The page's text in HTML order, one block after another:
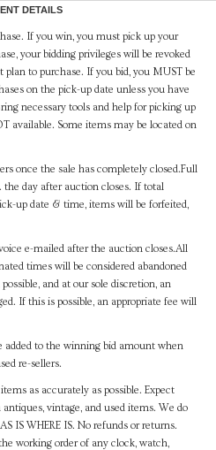
DETAILS
If you win, you must pick up your
your bidding privileges will be revoked
to purchase. If you bid, you MUST be
on the pick-up date unless you have
necessary tools and help for picking up
available. Some items may be located on
once the sale has completely closed.Full
day after auction closes. If total
up date & time, items will be forfeited,
e-mailed after the auction closes.All
times will be considered abandoned
and at our sole discretion, an
If this is possible, an appropriate fee will
added to the winning bid amount when
re-sellers.
as accurately as possible. Expect
vintage, and used items. We do
IS WHERE IS. No refunds or returns.
working order of any clock, watch,